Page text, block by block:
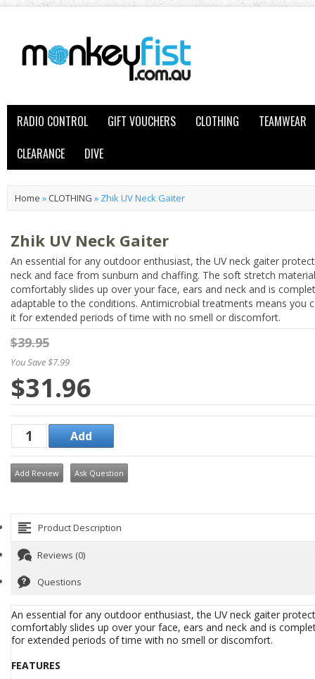
RADIO CONTROL GIFT VOUCHERS CLOTHING
TEAMWEAR
CLEARANCE
DIVE
Home » CLOTHING » Zhik UV Neck Gaiter
Zhik UV Neck Gaiter
An essential for any outdoor enthusiast, the UV neck gaiter
neck and face from sunburn and chaffing. The soft stretch material
comfortably slides up over your face, ears and neck and is
adaptable to the conditions. Antimicrobial treatments means you
it for extended periods of time with no smell or discomfort.
$39.95
You Save $7.99
$31.96
Add Review Ask Question
Product Description
Reviews (0)
Questions
An essential for any outdoor enthusiast, the UV neck gaiter
comfortably slides up over your face, ears and neck and is
for extended periods of time with no smell or discomfort.
FEATURES